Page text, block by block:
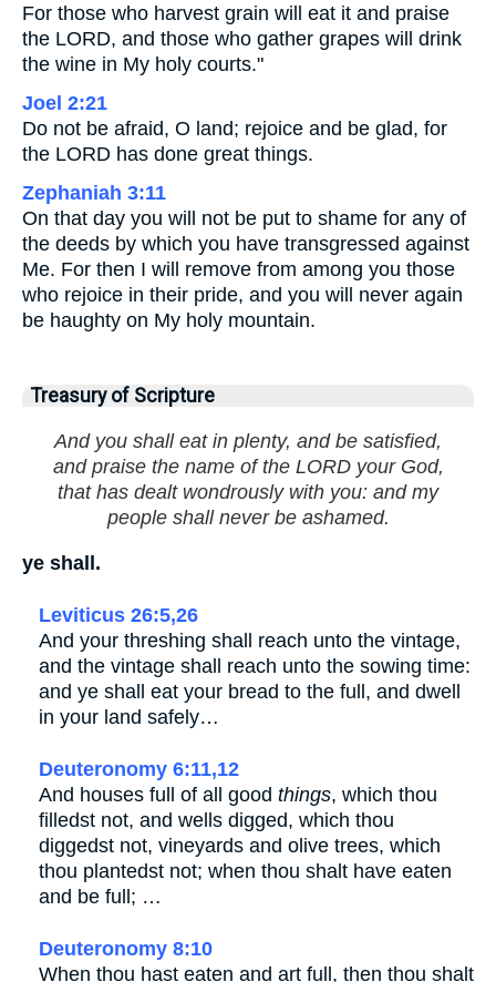
For those who harvest grain will eat it and praise
the LORD, and those who gather grapes will drink
the wine in My holy courts."
Joel 2:21
Do not be afraid, O land; rejoice and be glad, for
the LORD has done great things.
Zephaniah 3:11
On that day you will not be put to shame for any of
the deeds by which you have transgressed against
Me. For then I will remove from among you those
who rejoice in their pride, and you will never again
be haughty on My holy mountain.
Treasury of Scripture
And you shall eat in plenty, and be satisfied,
and praise the name of the LORD your God,
that has dealt wondrously with you: and my
people shall never be ashamed.
ye shall.
Leviticus 26:5,26
And your threshing shall reach unto the vintage,
and the vintage shall reach unto the sowing time:
and ye shall eat your bread to the full, and dwell
in your land safely…
Deuteronomy 6:11,12
And houses full of all good things, which thou
filledst not, and wells digged, which thou
diggedst not, vineyards and olive trees, which
thou plantedst not; when thou shalt have eaten
and be full; …
Deuteronomy 8:10
When thou hast eaten and art full, then thou shalt